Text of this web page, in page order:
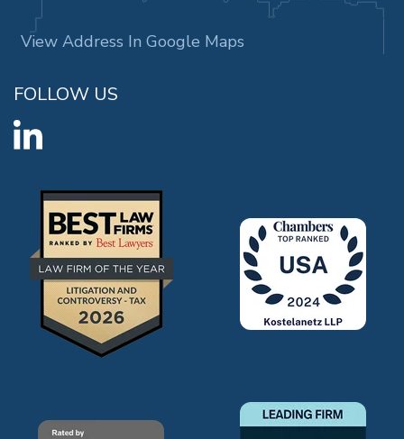
View Address In Google Maps
FOLLOW US